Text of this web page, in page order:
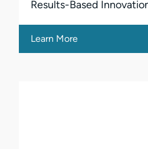
Results-Based
Learn More